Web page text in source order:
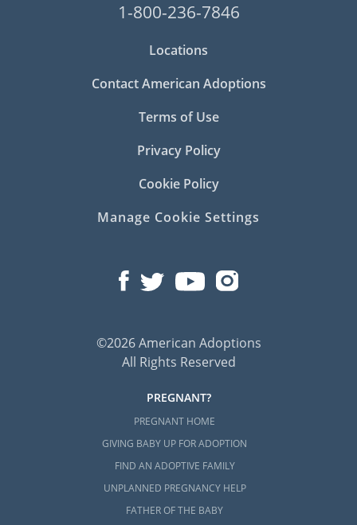
1-800-236-7846
Locations
Contact American Adoptions
Terms of Use
Privacy Policy
Cookie Policy
Manage Cookie Settings
©2026 American Adoptions
All Rights Reserved
PREGNANT?
PREGNANT HOME
GIVING BABY UP FOR ADOPTION
FIND AN ADOPTIVE FAMILY
UNPLANNED PREGNANCY HELP
FATHER OF THE BABY